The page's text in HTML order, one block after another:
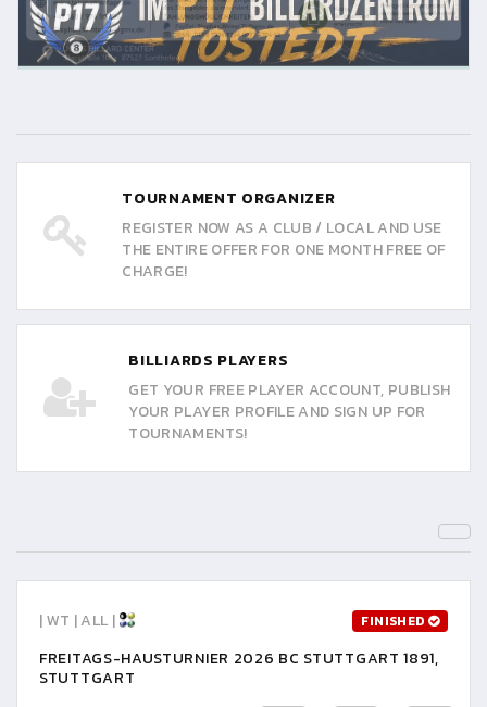
TOURNAMENT ORGANIZER
REGISTER NOW AS A CLUB / LOCAL AND USE
THE ENTIRE OFFER FOR ONE MONTH FREE OF
CHARGE!
BILLIARDS PLAYERS
GET YOUR FREE PLAYER ACCOUNT, PUBLISH
YOUR PLAYER PROFILE AND SIGN UP FOR
TOURNAMENTS!
| WT | ALL | FINISHED
FREITAGS-HAUSTURNIER 2026 BC STUTTGART 1891,
STUTTGART